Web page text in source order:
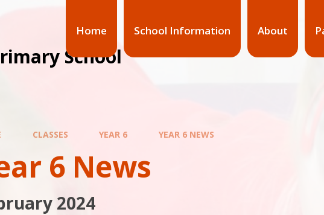
Home School Information About
School
CLASSES YEAR 6 YEAR 6 NEWS
6 News
2024